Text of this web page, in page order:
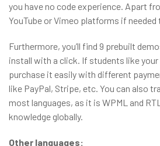
you have no code experience. Apart
YouTube or Vimeo platforms if needed
Furthermore, you’ll find 9 prebuilt
install with a click. If students like your
purchase it easily with different
like PayPal, Stripe, etc. You can also
most languages, as it is WPML and
knowledge globally.
Other languages: